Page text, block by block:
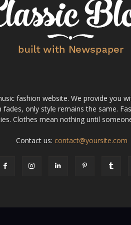
fashion website. We provide you
only style remains the same.
Clothes mean nothing until
Contact us: contact@yoursite.com